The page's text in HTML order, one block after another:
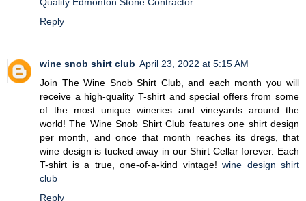
Reply
wine snob shirt club April 23, 2022 at 5:15 AM
Join The Wine Snob Shirt Club, and each month you will
receive a high-quality T-shirt and special offers from some
of the most unique wineries and vineyards around the
world! The Wine Snob Shirt Club features one shirt design
per month, and once that month reaches its dregs, that
wine design is tucked away in our Shirt Cellar forever. Each
T-shirt is a true, one-of-a-kind vintage! wine design shirt
club
Reply